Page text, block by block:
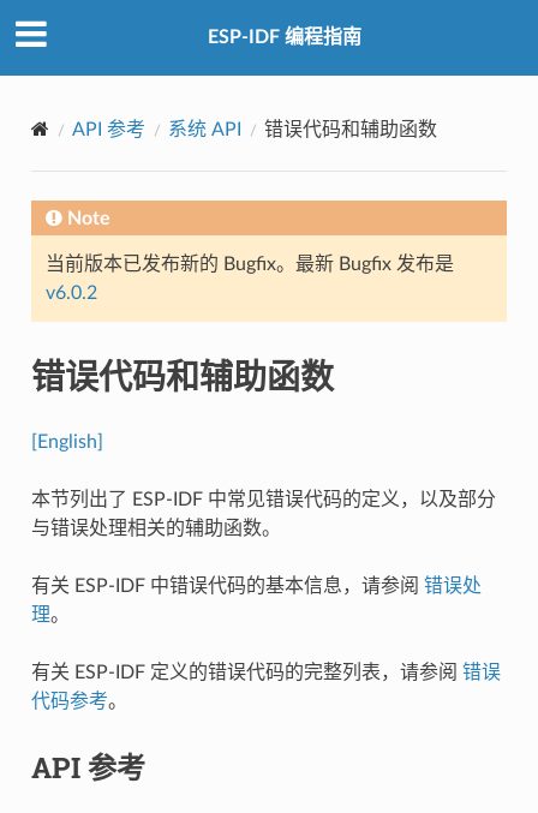
ESP-IDF 编程指南
API 参考 系统 API 错误代码和辅助函数
Note
当前版本已发布新的 Bugfix。最新 Bugfix 发布是
v6.0.2
错误代码和辅助函数
[English]
本节列出了 ESP-IDF 中常见错误代码的定义，以及部分
与错误处理相关的辅助函数。
有关 ESP-IDF 中错误代码的基本信息，请参阅 错误处
理。
有关 ESP-IDF 定义的错误代码的完整列表，请参阅 错误
代码参考。
API 参考